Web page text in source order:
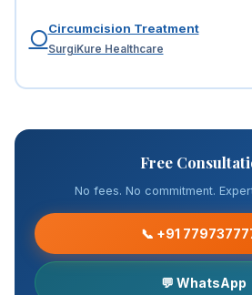
⚪Circumcision Treatment
SurgiKure Healthcare
Free
No fees. No commitment.
📞 +91
💬 WhatsApp